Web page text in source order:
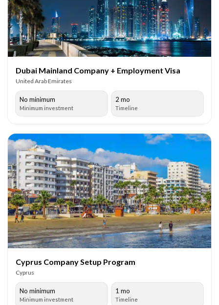
Dubai Mainland Company + Employment Visa
United Arab Emirates
No minimum
Minimum investment
2 mo
Timeline
Cyprus Company Setup Program
Cyprus
No minimum
Minimum investment
1 mo
Timeline